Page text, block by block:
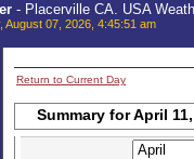
- Placerville CA. USA
August 07, 2026, 4:45:51 am
Return to Current Day
Summary for April